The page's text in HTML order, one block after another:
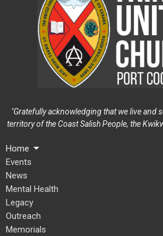
"Gratefully acknowledging that we live and
territory of the Coast Salish People, the
Home
Events
News
Mental Health
Legacy
Outreach
Memorials